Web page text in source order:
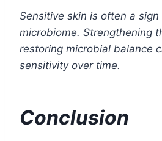
Sensitive skin is often a
microbiome. Strengthening
restoring microbial balance
sensitivity over time.
Conclusion